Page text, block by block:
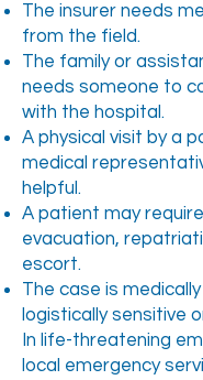
The insurer needs
from the field.
The family or
needs someone to
with the hospital.
A physical visit by a
medical
helpful.
A patient may
evacuation,
escort.
The case is
logistically sensitive
In life-threatening
local emergency